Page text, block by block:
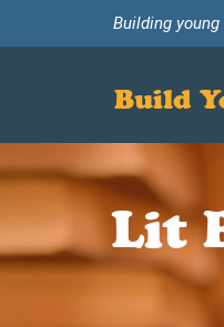
Building
Build
Lit